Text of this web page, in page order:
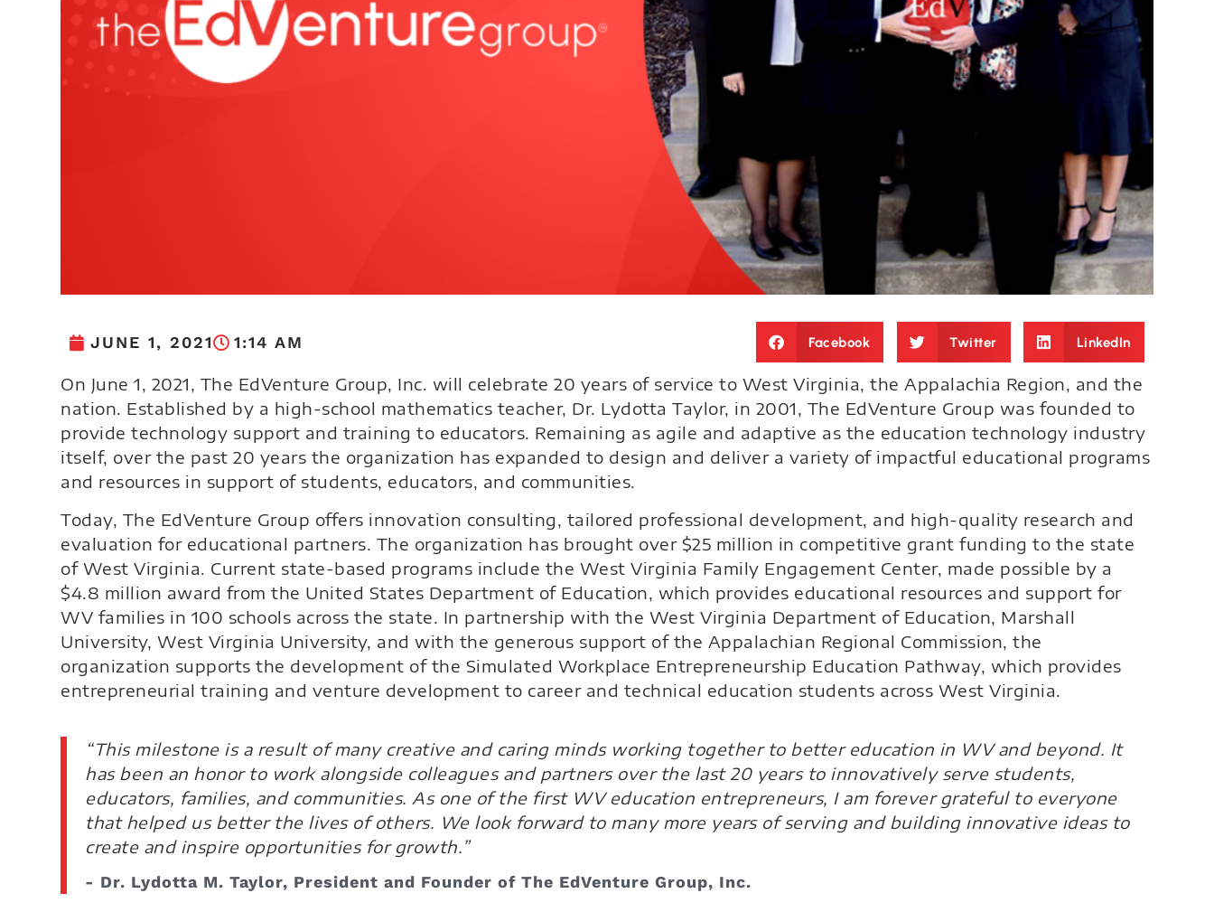
JUNE 1, 2021 1:14 AM Facebook Twitter LinkedIn
On June 1, 2021, The EdVenture Group, Inc. will celebrate 20 years of service to West Virginia, the Appalachia Region, and the
nation. Established by a high-school mathematics teacher, Dr. Lydotta Taylor, in 2001, The EdVenture Group was founded to
provide technology support and training to educators. Remaining as agile and adaptive as the education technology industry
itself, over the past 20 years the organization has expanded to design and deliver a variety of impactful educational programs
and resources in support of students, educators, and communities.
Today, The EdVenture Group offers innovation consulting, tailored professional development, and high-quality research and
evaluation for educational partners. The organization has brought over $25 million in competitive grant funding to the state
of West Virginia. Current state-based programs include the West Virginia Family Engagement Center, made possible by a
$4.8 million award from the United States Department of Education, which provides educational resources and support for
WV families in 100 schools across the state. In partnership with the West Virginia Department of Education, Marshall
University, West Virginia University, and with the generous support of the Appalachian Regional Commission, the
organization supports the development of the Simulated Workplace Entrepreneurship Education Pathway, which provides
entrepreneurial training and venture development to career and technical education students across West Virginia.
“This milestone is a result of many creative and caring minds working together to better education in WV and beyond. It
has been an honor to work alongside colleagues and partners over the last 20 years to innovatively serve students,
educators, families, and communities. As one of the first WV education entrepreneurs, I am forever grateful to everyone
that helped us better the lives of others. We look forward to many more years of serving and building innovative ideas to
create and inspire opportunities for growth.”
- Dr. Lydotta M. Taylor, President and Founder of The EdVenture Group, Inc.